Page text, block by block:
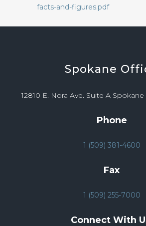
facts-and-figures.pdf
Spokane
12810 E. Nora Ave. Suite A Spokane
Phone
1 (509) 381-4600
Fax
1 (509) 255-7000
Connect With